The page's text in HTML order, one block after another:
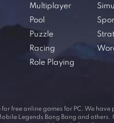
Multiplayer
Pool
Puzzle
Racing
Role Playing
free online games for PC. We
Legends Bang Bang and